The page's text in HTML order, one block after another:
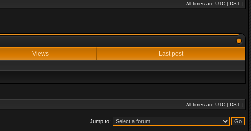
All times are UTC [ DST ]
Views Last post
All times are UTC [ DST ]
Jump to: